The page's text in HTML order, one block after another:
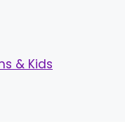
& Kids